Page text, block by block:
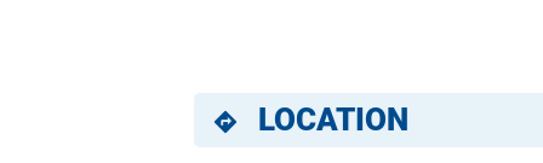
directions LOCATION